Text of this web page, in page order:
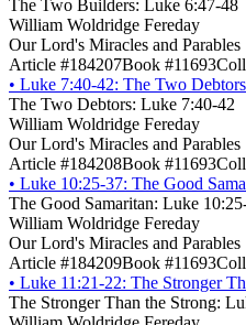
The Two Builders: Luke 6:47-48
William Woldridge Fereday
Our Lord's Miracles and Parables
Article #184207Book #11693
• Luke 7:40-42: The Two Debtors
The Two Debtors: Luke 7:40-42
William Woldridge Fereday
Our Lord's Miracles and Parables
Article #184208Book #11693
• Luke 10:25-37: The Good
The Good Samaritan: Luke
William Woldridge Fereday
Our Lord's Miracles and Parables
Article #184209Book #11693
• Luke 11:21-22: The Stronger
The Stronger Than the Strong: